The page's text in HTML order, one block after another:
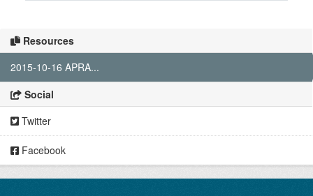
Resources
2015-10-16 APRA...
Social
Twitter
Facebook